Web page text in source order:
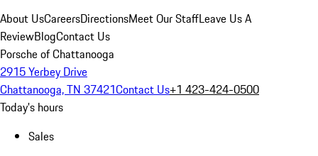
About UsCareersDirectionsMeet Our StaffLeave Us A
ReviewBlogContact Us
Porsche of Chattanooga
2915 Yerbey Drive
Chattanooga, TN 37421Contact Us+1 423-424-0500
Today's hours
Sales